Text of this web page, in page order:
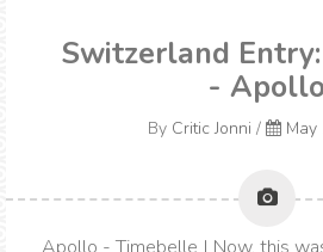
Switzerland
- Apollo
By Critic Jonni / May